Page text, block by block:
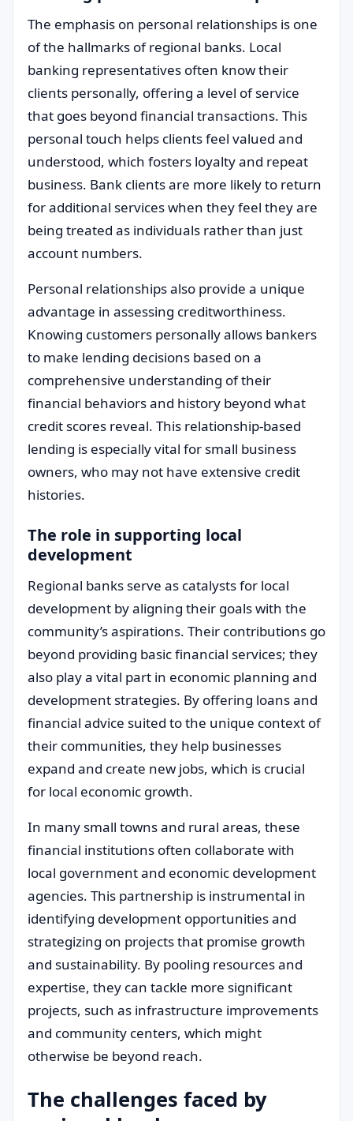
The emphasis on personal relationships is one
of the hallmarks of regional banks. Local
banking representatives often know their
clients personally, offering a level of service
that goes beyond financial transactions. This
personal touch helps clients feel valued and
understood, which fosters loyalty and repeat
business. Bank clients are more likely to return
for additional services when they feel they are
being treated as individuals rather than just
account numbers.
Personal relationships also provide a unique
advantage in assessing creditworthiness.
Knowing customers personally allows bankers
to make lending decisions based on a
comprehensive understanding of their
financial behaviors and history beyond what
credit scores reveal. This relationship-based
lending is especially vital for small business
owners, who may not have extensive credit
histories.
The role in supporting local
development
Regional banks serve as catalysts for local
development by aligning their goals with the
community’s aspirations. Their contributions go
beyond providing basic financial services; they
also play a vital part in economic planning and
development strategies. By offering loans and
financial advice suited to the unique context of
their communities, they help businesses
expand and create new jobs, which is crucial
for local economic growth.
In many small towns and rural areas, these
financial institutions often collaborate with
local government and economic development
agencies. This partnership is instrumental in
identifying development opportunities and
strategizing on projects that promise growth
and sustainability. By pooling resources and
expertise, they can tackle more significant
projects, such as infrastructure improvements
and community centers, which might
otherwise be beyond reach.
The challenges faced by